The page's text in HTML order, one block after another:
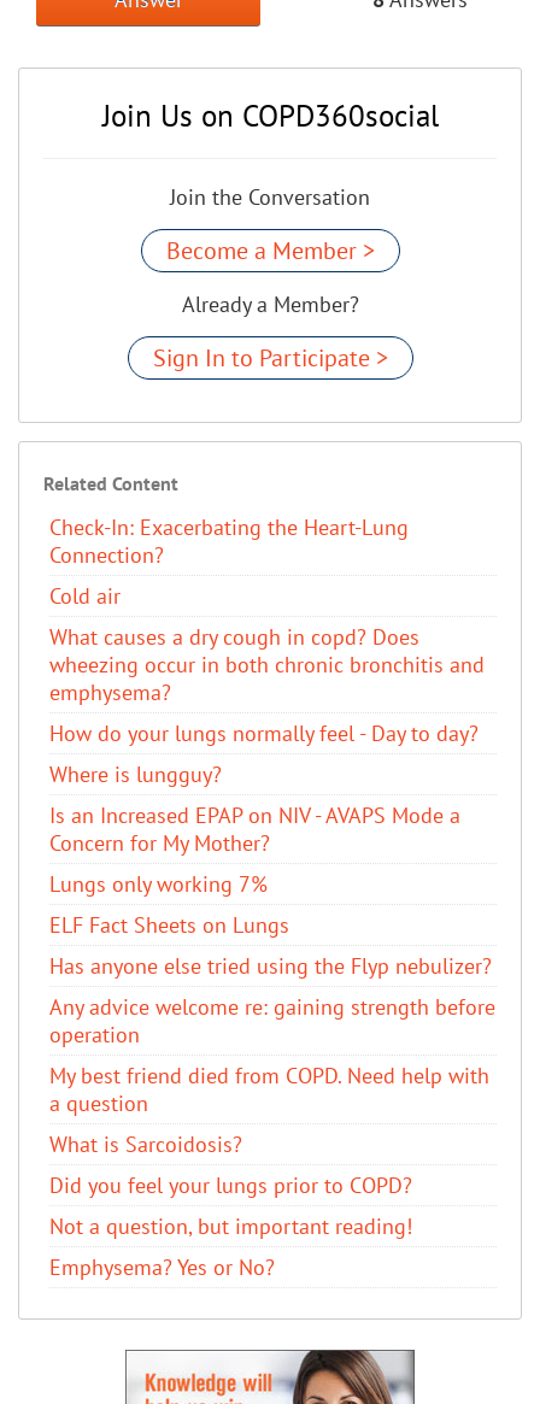
Join Us on COPD360social
Join the Conversation
Become a Member >
Already a Member?
Sign In to Participate >
Related Content
Check-In: Exacerbating the Heart-Lung
Connection?
Cold air
What causes a dry cough in copd? Does
wheezing occur in both chronic bronchitis and
emphysema?
How do your lungs normally feel - Day to day?
Where is lungguy?
Is an Increased EPAP on NIV - AVAPS Mode a
Concern for My Mother?
Lungs only working 7%
ELF Fact Sheets on Lungs
Has anyone else tried using the Flyp nebulizer?
Any advice welcome re: gaining strength before
operation
My best friend died from COPD. Need help with
a question
What is Sarcoidosis?
Did you feel your lungs prior to COPD?
Not a question, but important reading!
Emphysema? Yes or No?